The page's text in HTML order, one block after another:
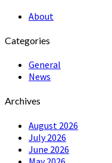
About
Categories
General
News
Archives
August 2026
July 2026
June 2026